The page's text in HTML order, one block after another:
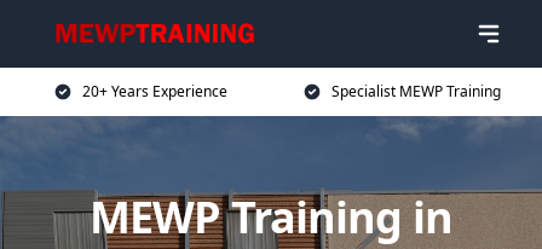
20+ Years Experience Specialist MEWP Training
MEWP Training in